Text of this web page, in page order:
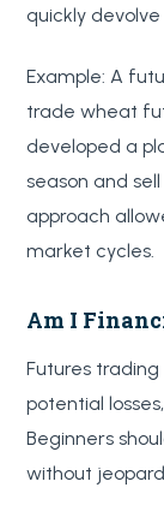
quickly
Example: A
trade wheat
developed a
season and
approach
market cycles.
Am I
Futures
potential
Beginners
without